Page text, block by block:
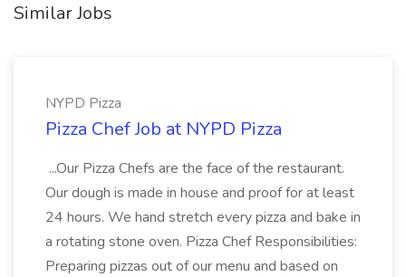
Similar Jobs
NYPD Pizza
Pizza Chef Job at NYPD Pizza
...Our Pizza Chefs are the face of the restaurant.
Our dough is made in house and proof for at least
24 hours. We hand stretch every pizza and bake in
a rotating stone oven. Pizza Chef Responsibilities:
Preparing pizzas out of our menu and based on